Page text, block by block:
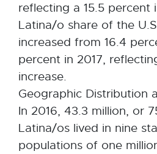
reflecting a 15.5 percent
Latina/o share of the
increased from 16.4
percent in 2017,
increase.
Geographic Distribution
In 2016, 43.3 million, or
Latina/os lived in nine
populations of one